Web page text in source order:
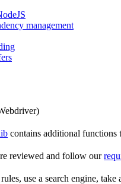
management
contains additional functions
reviewed and follow our
use a search engine, take